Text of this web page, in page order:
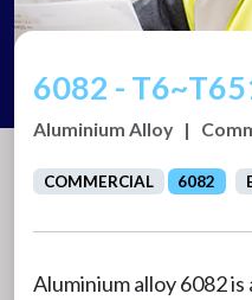
6082 -
Aluminium Alloy |
COMMERCIAL 6082
Aluminium alloy 6082